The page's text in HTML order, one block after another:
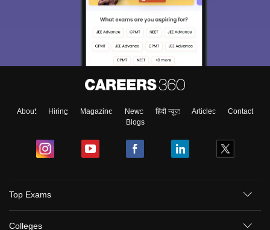
About Hiring Magazine News हिंदी न्यूज़ Articles
Contact
Blogs
Top Exams
Colleges